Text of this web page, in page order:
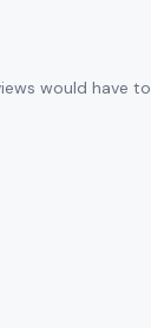
would have